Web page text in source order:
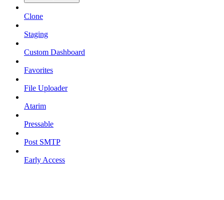
Clone
Staging
Custom Dashboard
Favorites
File Uploader
Atarim
Pressable
Post SMTP
Early Access